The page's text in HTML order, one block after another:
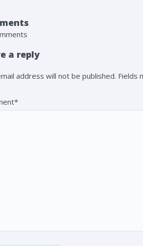
a reply
address will not be published. Fields